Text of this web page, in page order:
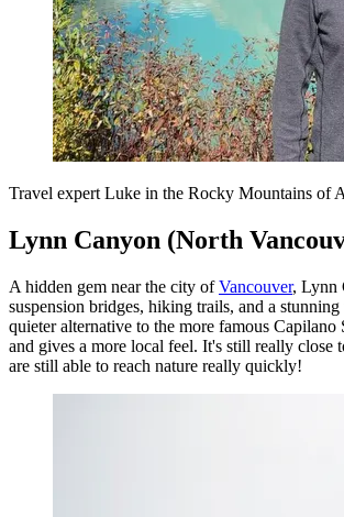
Travel expert Luke in the Rocky Mountains of
Lynn Canyon (North
A hidden gem near the city ofVancouver, Lynn
suspension bridges, hiking trails, and a
quieter alternative to the more famous Capilano
and gives a more local feel. It's still really close
are still able to reach nature really quickly!